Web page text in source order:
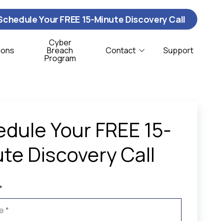
Your FREE 15-Minute Discovery Call
Support
Services
Cyber
Breach
Program
Contact Support
Your FREE 15-
Discovery Call